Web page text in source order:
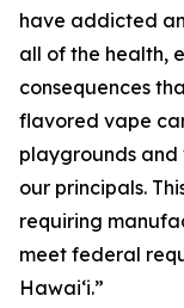
have addicted
all of the health,
consequences
flavored vape
playgrounds and
our principals.
requiring
meet federal
Hawaiʻi.”